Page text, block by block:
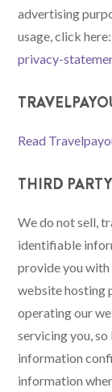
advertising
usage, click
privacy-
Read
THIRD
We do not sell,
identifiable
provide you with
website hosting
operating our
servicing you,
information
information